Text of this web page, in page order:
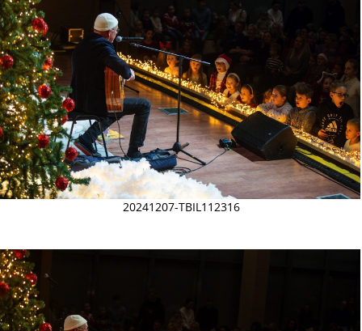
20241207-TBIL112316